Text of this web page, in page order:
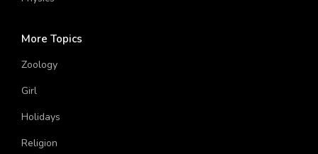
More Topics
Zoology
Girl
Holidays